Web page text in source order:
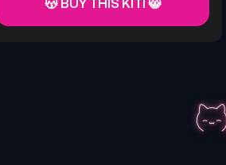
😽 BUY THIS KITI 😸